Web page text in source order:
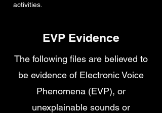
activities.
EVP Evidence
The following files are believed to
be evidence of Electronic Voice
Phenomena (EVP), or
unexplainable sounds or